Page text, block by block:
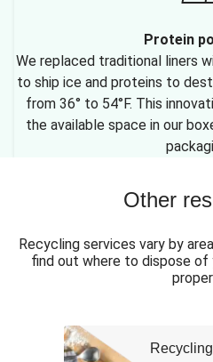
Protein
We replaced traditional liners
to ship ice and proteins to
from 36° to 54°F. This
the available space in our
Other
Recycling services vary by
find out where to dispose of